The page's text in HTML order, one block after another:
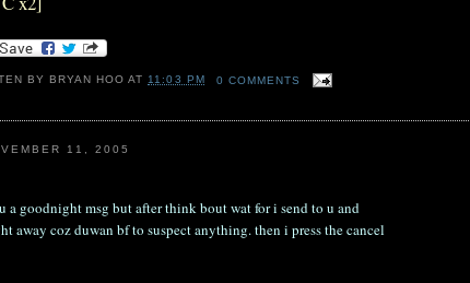
BY BRYAN HOO AT11:03 PM 0 COMMENTS
11, 2005
a goodnight msg but after think bout wat for i send to u and
away coz duwan bf to suspect anything. then i press the cancel